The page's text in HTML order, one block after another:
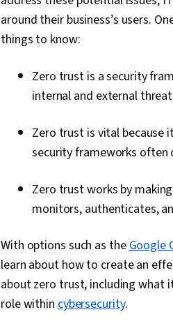
around their business’s users.
things to know:
Zero trust is a security
internal and external
Zero trust is vital because
security frameworks often
Zero trust works by
monitors, authenticates,
With options such as theGoogle
learn about how to create an
about zero trust, including what
rolewithincybersecurity.